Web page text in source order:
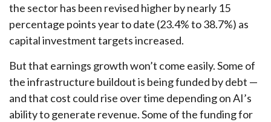
the sector has been revised higher by nearly 15
percentage points year to date (23.4% to 38.7%) as
capital investment targets increased.
But that earnings growth won’t come easily. Some of
the infrastructure buildout is being funded by debt —
and that cost could rise over time depending on AI’s
ability to generate revenue. Some of the funding for